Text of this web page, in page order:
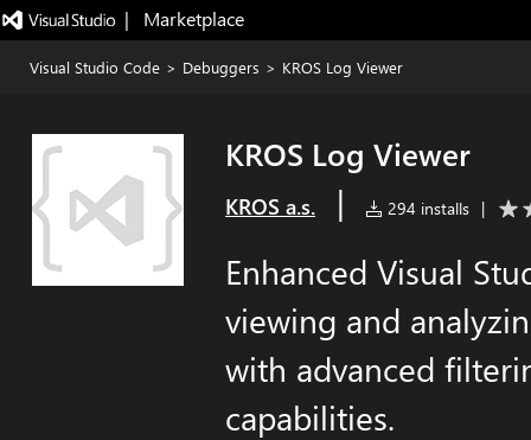
|   Marketplace
Visual Studio Code > Debuggers > KROS Log Viewer
KROS Log Viewer
KROS a.s. | 294 installs |
Enhanced Visual
viewing and
with advanced
capabilities.